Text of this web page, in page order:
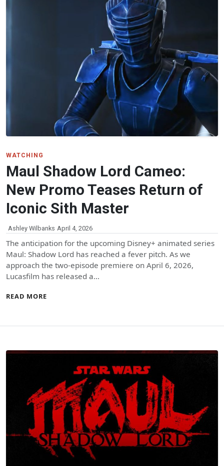
WATCHING
Maul Shadow Lord Cameo:
New Promo Teases Return of
Iconic Sith Master
Ashley Wilbanks April 4, 2026
The anticipation for the upcoming Disney+ animated series
Maul: Shadow Lord has reached a fever pitch. As we
approach the two-episode premiere on April 6, 2026,
Lucasfilm has released a…
READ MORE